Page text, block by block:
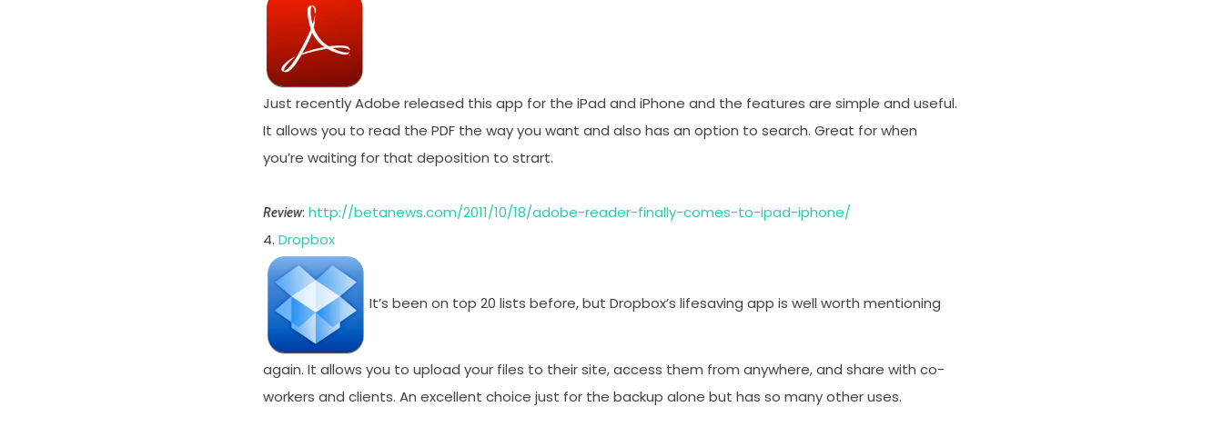
Just recently Adobe released this app for the iPad and iPhone and the features are simple and useful.
It allows you to read the PDF the way you want and also has an option to search. Great for when
you’re waiting for that deposition to strart.
Review: http://betanews.com/2011/10/18/adobe-reader-finally-comes-to-ipad-iphone/
4. Dropbox
It’s been on top 20 lists before, but Dropbox’s lifesaving app is well worth mentioning
again. It allows you to upload your files to their site, access them from anywhere, and share with co-
workers and clients. An excellent choice just for the backup alone but has so many other uses.